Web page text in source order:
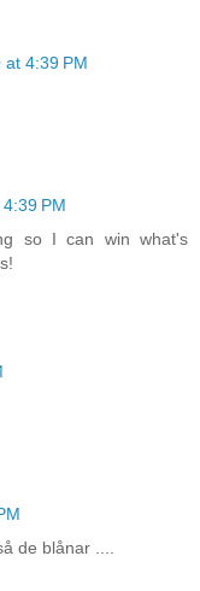
4:39 PM
PM
so I can win what's
de blånar ....